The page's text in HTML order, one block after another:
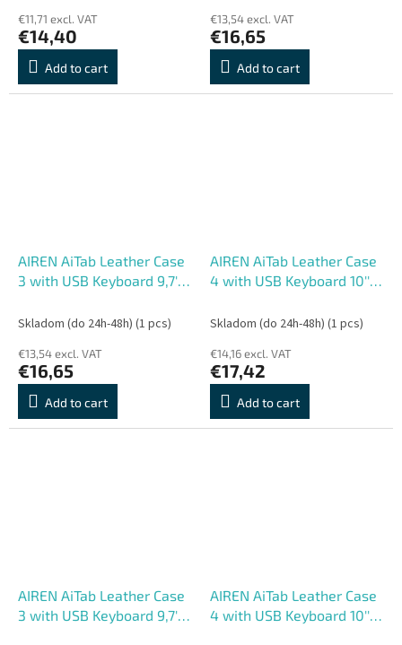
€11,71 excl. VAT
€14,40
Add to cart
€13,54 excl. VAT
€16,65
Add to cart
AIREN AiTab Leather Case
3 with USB Keyboard 9,7''
layout)
Skladom (do 24h-48h) (1 pcs)
€13,54 excl. VAT
€16,65
Add to cart
AIREN AiTab Leather Case
4 with USB Keyboard 10''
/DE/UK/US.. layout)
Skladom (do 24h-48h) (1 pcs)
€14,16 excl. VAT
€17,42
Add to cart
AIREN AiTab Leather Case
3 with USB Keyboard 9,7''
AIREN AiTab Leather Case
4 with USB Keyboard 10''